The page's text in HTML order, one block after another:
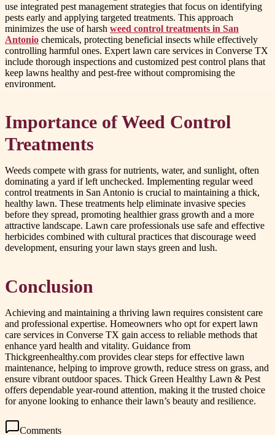
use integrated pest management strategies that focus on identifying
pests early and applying targeted treatments. This approach
minimizes the use of harsh weed control treatments in San
Antonio chemicals, protecting beneficial insects while effectively
controlling harmful ones. Expert lawn care services in Converse TX
include thorough inspections and customized pest control plans that
keep lawns healthy and pest-free without compromising the
environment.
Importance of Weed Control
Treatments
Weeds compete with grass for nutrients, water, and sunlight, often
dominating a yard if left unchecked. Implementing regular weed
control treatments in San Antonio is crucial to maintaining a thick,
healthy lawn. These treatments help eliminate invasive species
before they spread, promoting healthier grass growth and a more
attractive landscape. Lawn care professionals use safe and effective
herbicides combined with cultural practices that discourage weed
development, ensuring your lawn stays green and lush.
Conclusion
Achieving and maintaining a thriving lawn requires consistent care
and professional expertise. Homeowners who opt for expert lawn
care services in Converse TX gain access to reliable methods that
enhance yard health and vitality. Guidance from
Thickgreenhealthy.com provides clear steps for effective lawn
maintenance, helping to improve growth, reduce stress on grass, and
ensure vibrant outdoor spaces. Thick Green Healthy Lawn & Pest
offers dependable year-round attention, making it the trusted choice
for anyone looking to enhance their lawn’s beauty and resilience.
Comments